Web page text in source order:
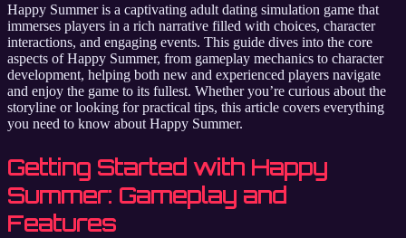
Happy Summer is a captivating adult dating simulation game that
immerses players in a rich narrative filled with choices, character
interactions, and engaging events. This guide dives into the core
aspects of Happy Summer, from gameplay mechanics to character
development, helping both new and experienced players navigate
and enjoy the game to its fullest. Whether you’re curious about the
storyline or looking for practical tips, this article covers everything
you need to know about Happy Summer.
Getting Started with Happy
Summer: Gameplay and
Features